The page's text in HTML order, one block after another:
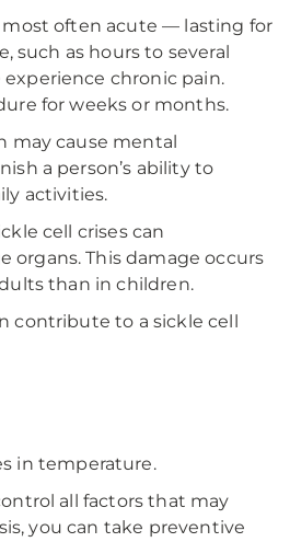
often acute — lasting for
such as hours to several
chronic pain.
for weeks or months.
may cause mental
a person’s ability to
activities.
cell crises can
organs. This damage occurs
than in children.
contribute to a sickle cell
in temperature.
all factors that may
you can take preventive